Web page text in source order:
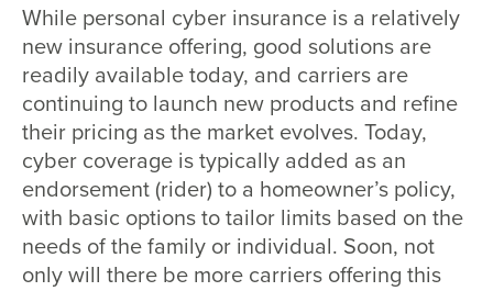
While personal cyber insurance is a relatively
new insurance offering, good solutions are
readily available today, and carriers are
continuing to launch new products and refine
their pricing as the market evolves. Today,
cyber coverage is typically added as an
endorsement (rider) to a homeowner’s policy,
with basic options to tailor limits based on the
needs of the family or individual. Soon, not
only will there be more carriers offering this